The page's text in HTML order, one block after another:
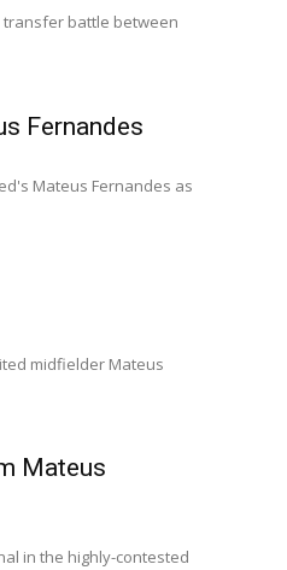
transfer battle between
Fernandes
Mateus Fernandes as
midfielder Mateus
Mateus
in the highly-contested